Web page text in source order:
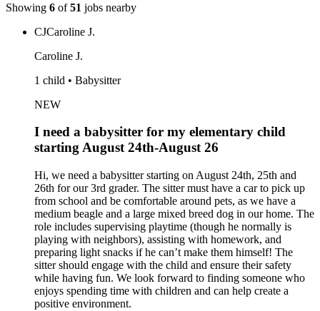
Showing 6 of51 jobs nearby
CJCaroline J.
Caroline J.
1 child • Babysitter
NEW
I need a babysitter for my elementary child
starting August 24th-August 26
Hi, we need a babysitter starting on August 24th, 25th and
26th for our 3rd grader. The sitter must have a car to pick up
from school and be comfortable around pets, as we have a
medium beagle and a large mixed breed dog in our home. The
role includes supervising playtime (though he normally is
playing with neighbors), assisting with homework, and
preparing light snacks if he can’t make them himself! The
sitter should engage with the child and ensure their safety
while having fun. We look forward to finding someone who
enjoys spending time with children and can help create a
positive environment.